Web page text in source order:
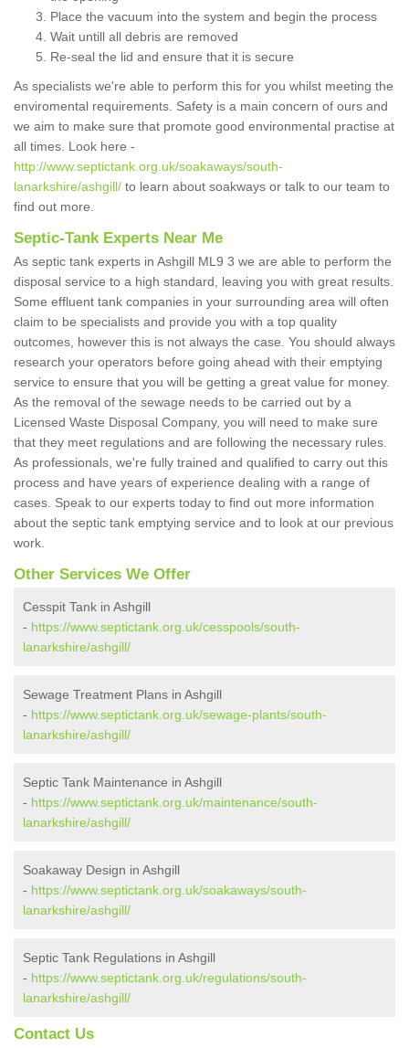
Place the vacuum into the system and begin the process
Wait untill all debris are removed
Re-seal the lid and ensure that it is secure
As specialists we're able to perform this for you whilst meeting the
enviromental requirements. Safety is a main concern of ours and
we aim to make sure that promote good environmental practise at
all times. Look here -
http://www.septictank.org.uk/soakaways/south-
lanarkshire/ashgill/ to learn about soakways or talk to our team to
find out more.
Septic-Tank Experts Near Me
As septic tank experts in Ashgill ML9 3 we are able to perform the
disposal service to a high standard, leaving you with great results.
Some effluent tank companies in your surrounding area will often
claim to be specialists and provide you with a top quality
outcomes, however this is not always the case. You should always
research your operators before going ahead with their emptying
service to ensure that you will be getting a great value for money.
As the removal of the sewage needs to be carried out by a
Licensed Waste Disposal Company, you will need to make sure
that they meet regulations and are following the necessary rules.
As professionals, we're fully trained and qualified to carry out this
process and have years of experience dealing with a range of
cases. Speak to our experts today to find out more information
about the septic tank emptying service and to look at our previous
work.
Other Services We Offer
Cesspit Tank in Ashgill
- https://www.septictank.org.uk/cesspools/south-
lanarkshire/ashgill/
Sewage Treatment Plans in Ashgill
- https://www.septictank.org.uk/sewage-plants/south-
lanarkshire/ashgill/
Septic Tank Maintenance in Ashgill
- https://www.septictank.org.uk/maintenance/south-
lanarkshire/ashgill/
Soakaway Design in Ashgill
- https://www.septictank.org.uk/soakaways/south-
lanarkshire/ashgill/
Septic Tank Regulations in Ashgill
- https://www.septictank.org.uk/regulations/south-
lanarkshire/ashgill/
Contact Us